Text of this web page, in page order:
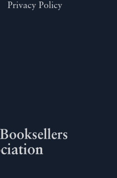
Privacy Policy